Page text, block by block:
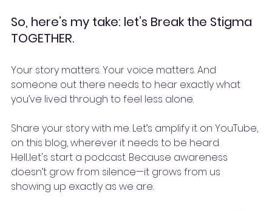
So, here’s my take: let’s Break the Stigma
TOGETHER.
Your story matters. Your voice matters. And
someone out there needs to hear exactly what
you’ve lived through to feel less alone.
Share your story with me. Let’s amplify it on YouTube,
on this blog, wherever it needs to be heard.
Hell...let's start a podcast. Because awareness
doesn’t grow from silence—it grows from us
showing up exactly as we are.